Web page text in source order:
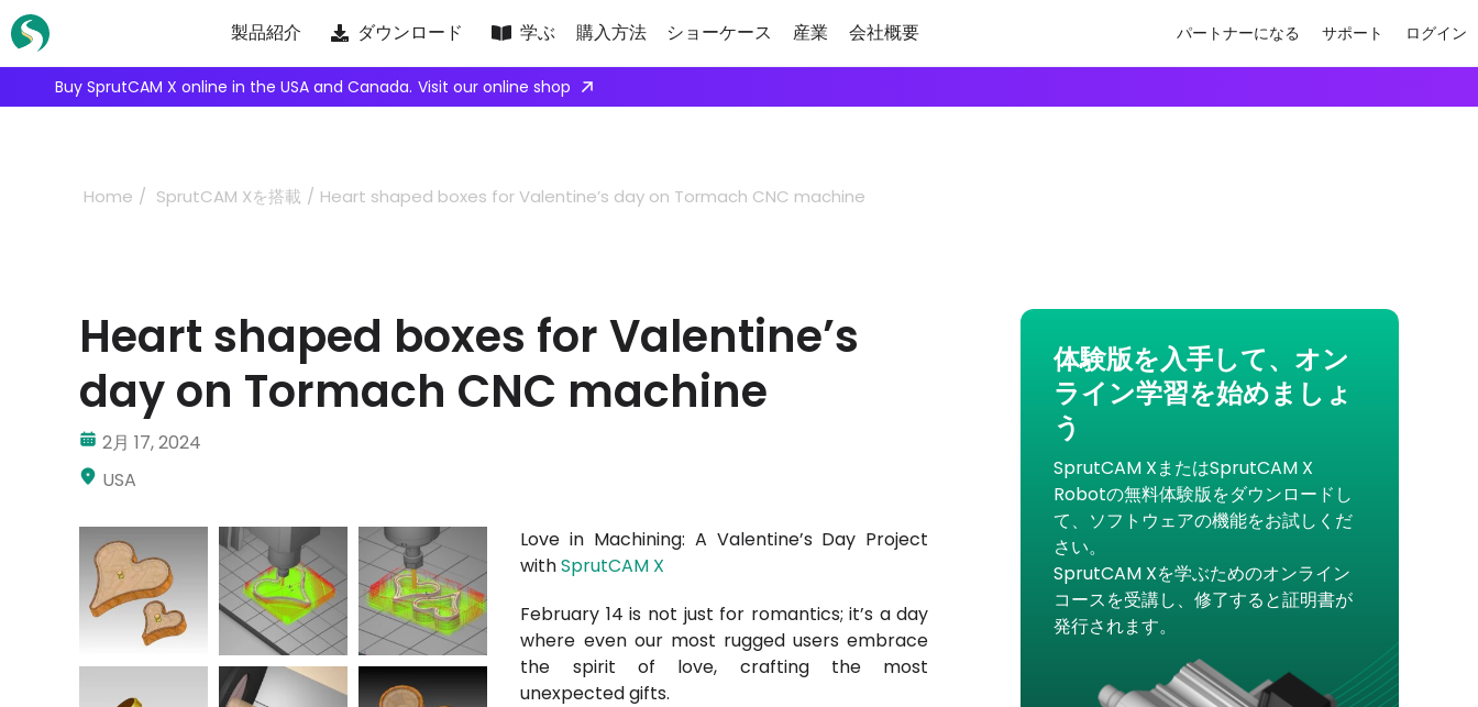
Skip
to
content
製品紹介 ダウンロード 学ぶ 購入方法 ショーケース 産業 会社概要 パートナーになる サポート ログイン
Buy SprutCAM X online in the USA and Canada. Visit our online shop
Home SprutCAM Xを搭載 Heart shaped boxes for Valentine’s day on Tormach CNC machine
Heart shaped boxes for Valentine’s
day on Tormach CNC machine
2月 17, 2024
USA
Love in Machining: A Valentine’s Day Project
withSprutCAM X
February 14 is not just for romantics; it’s a day
where even our most rugged users embrace
the spirit of love, crafting the most
unexpected gifts.
体験版を入手して、オン
ライン学習を始めましょ
う
SprutCAM XまたはSprutCAM X
Robotの無料体験版をダウンロードし
て、ソフトウェアの機能をお試しくだ
さい。
SprutCAM Xを学ぶためのオンライン
コースを受講し、修了すると証明書が
発行されます。